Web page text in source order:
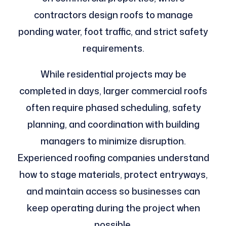
contractors design roofs to manage
ponding water, foot traffic, and strict safety
requirements.
While residential projects may be
completed in days, larger commercial roofs
often require phased scheduling, safety
planning, and coordination with building
managers to minimize disruption.
Experienced roofing companies understand
how to stage materials, protect entryways,
and maintain access so businesses can
keep operating during the project when